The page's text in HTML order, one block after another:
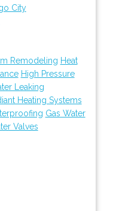
City
Remodeling Heat
High Pressure
Leaking
Heating Systems
Gas Water
Valves